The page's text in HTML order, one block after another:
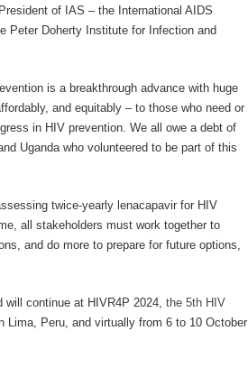
of IAS – the International AIDS
Peter Doherty Institute for Infection and
is a breakthrough advance with huge
and equitably – to those who need or
in HIV prevention. We all owe a debt of
Uganda who volunteered to be part of this
twice-yearly lenacapavir for HIV
all stakeholders must work together to
and do more to prepare for future options,
will continue at HIVR4P 2024, the 5th HIV
Lima, Peru, and virtually from 6 to 10 October